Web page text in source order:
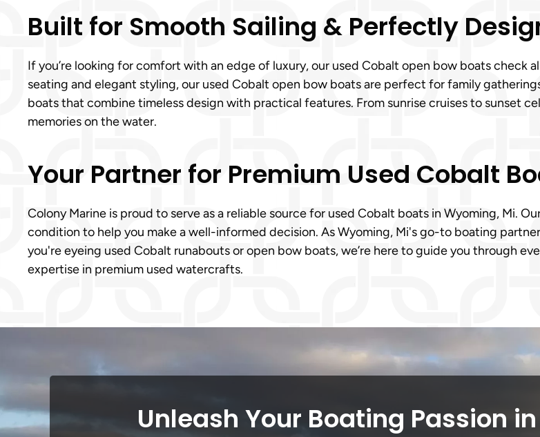
Built for Smooth Sailing & Perfectly
If you’re looking for comfort with an edge of luxury, our used Cobalt open bow boats check
seating and elegant styling, our used Cobalt open bow boats are perfect for family
boats that combine timeless design with practical features. From sunrise cruises to sunset
memories on the water.
Your Partner for Premium Used Cobalt
Colony Marine is proud to serve as a reliable source for used Cobalt boats in Wyoming, Mi.
condition to help you make a well-informed decision. As Wyoming, Mi's go-to boating
you're eyeing used Cobalt runabouts or open bow boats, we’re here to guide you through
expertise in premium used watercrafts.
Unleash Your Boating Passion